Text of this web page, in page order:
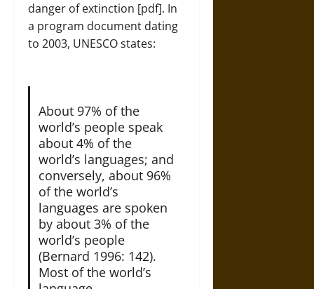
danger of extinction [pdf]. In
a program document dating
to 2003, UNESCO states:
About 97% of the
world’s people speak
about 4% of the
world’s languages; and
conversely, about 96%
of the world’s
languages are spoken
by about 3% of the
world’s people
(Bernard 1996: 142).
Most of the world’s